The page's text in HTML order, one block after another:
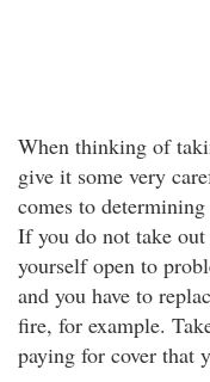
When thinking of
give it some very
comes to
If you do not take out
yourself open to
and you have to
fire, for example.
paying for cover that